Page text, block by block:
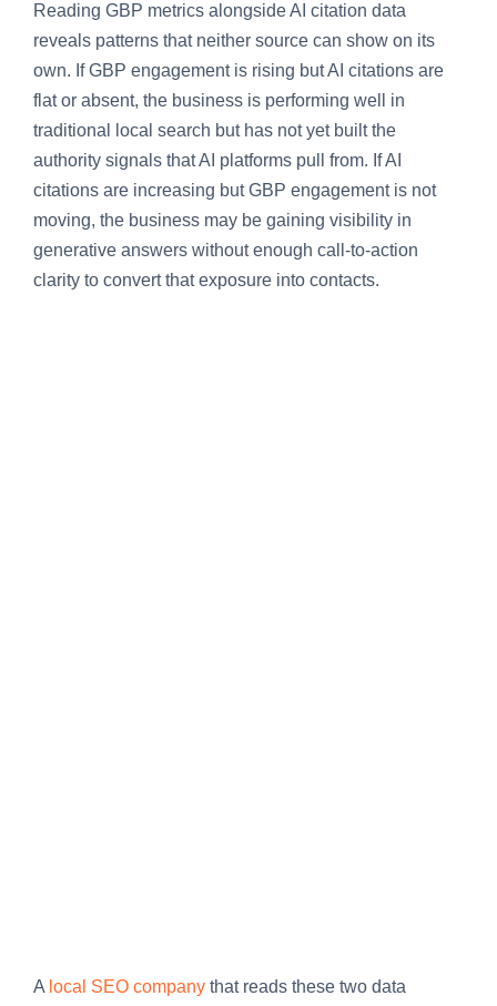
Reading GBP metrics alongside AI citation data
reveals patterns that neither source can show on its
own. If GBP engagement is rising but AI citations are
flat or absent, the business is performing well in
traditional local search but has not yet built the
authority signals that AI platforms pull from. If AI
citations are increasing but GBP engagement is not
moving, the business may be gaining visibility in
generative answers without enough call-to-action
clarity to convert that exposure into contacts.
A local SEO company that reads these two data